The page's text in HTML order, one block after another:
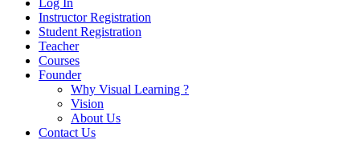
Log In
Instructor Registration
Student Registration
Teacher
Courses
Founder
Why Visual Learning ?
Vision
About Us
Contact Us